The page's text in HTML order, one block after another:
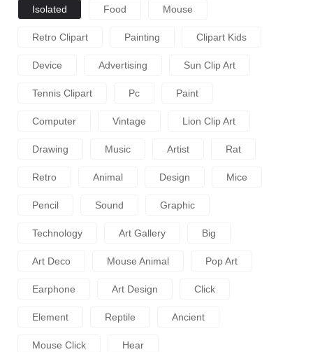
Isolated Food Mouse
Retro Clipart Painting Clipart Kids
Device Advertising Sun Clip Art
Tennis Clipart Pc Paint
Computer Vintage Lion Clip Art
Drawing Music Artist Rat
Retro Animal Design Mice
Pencil Sound Graphic
Technology Art Gallery Big
Art Deco Mouse Animal Pop Art
Earphone Art Design Click
Element Reptile Ancient
Mouse Click Hear